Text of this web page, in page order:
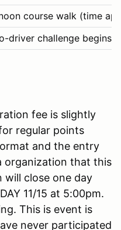
course walk (time
driver challenge begins
fee is slightly
regular points
and the entry
organization that this
will close one day
11/15 at 5:00pm.
This is event is
never participated